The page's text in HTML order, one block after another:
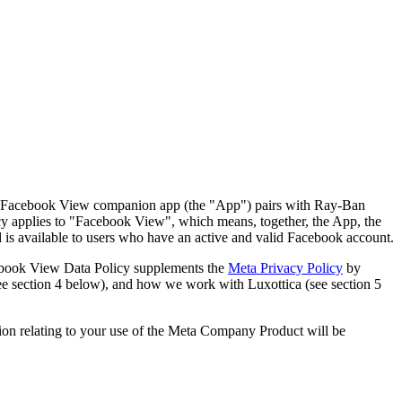
View companion app (the "App") pairs with Ray-Ban
applies to "Facebook View", which means, together, the App, the
is available to users who have an active and valid Facebook account.
View Data Policy supplements the Meta Privacy Policy by
section 4 below), and how we work with Luxottica (see section 5
relating to your use of the Meta Company Product will be